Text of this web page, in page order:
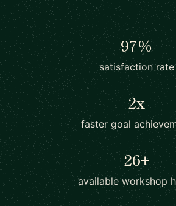
97%
satisfaction rate
2x
faster goal
26+
available workshop